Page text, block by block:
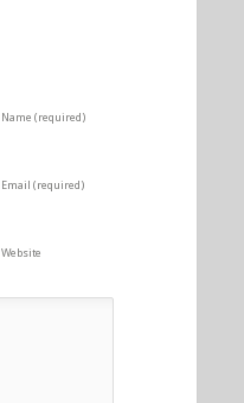
Name (required)
Email (required)
Website